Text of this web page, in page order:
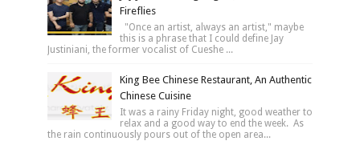
Fireflies
"Once an artist, always an artist," maybe
this is a phrase that I could define Jay
Justiniani, the former vocalist of Cueshe ...
King Bee Chinese Restaurant, An Authentic
Chinese Cuisine
It was a rainy Friday night, good weather to
relax and a good way to end the week. As
the rain continuously pours out of the open area...